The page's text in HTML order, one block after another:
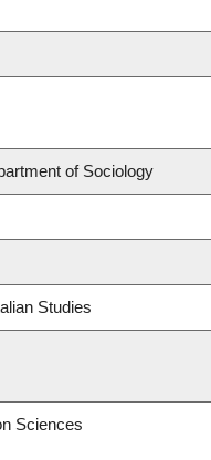
of Sociology
Studies
Sciences